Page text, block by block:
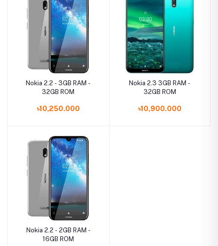
Nokia 2.2 - 3GB RAM -
32GB ROM
৳10,250.000
Nokia 2.3 3GB RAM -
32GB ROM
৳10,900.000
Nokia 2.2 - 2GB RAM -
16GB ROM